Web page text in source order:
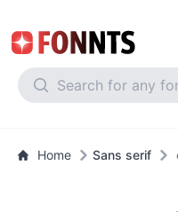
Home Sans serif